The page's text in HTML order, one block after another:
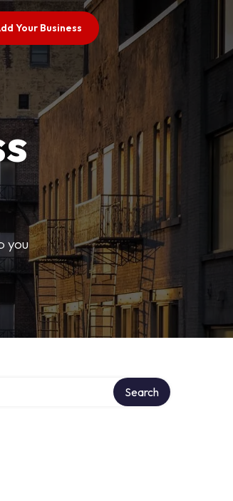
Your Business
you
Search